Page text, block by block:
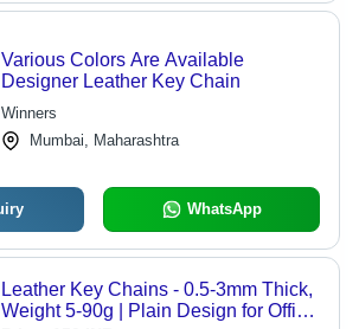
Various Colors Are Available
Designer Leather Key Chain
Winners
Mumbai, Maharashtra
WhatsApp
Leather Key Chains - 0.5-3mm Thick,
Weight 5-90g | Plain Design for Office